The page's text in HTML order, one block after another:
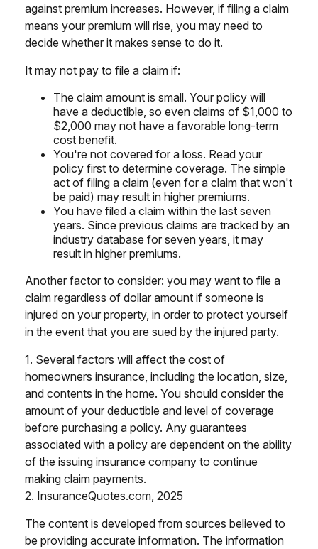
against premium increases. However, if filing a claim
means your premium will rise, you may need to
decide whether it makes sense to do it.
It may not pay to file a claim if:
The claim amount is small. Your policy will
have a deductible, so even claims of $1,000 to
$2,000 may not have a favorable long-term
cost benefit.
You're not covered for a loss. Read your
policy first to determine coverage. The simple
act of filing a claim (even for a claim that won't
be paid) may result in higher premiums.
You have filed a claim within the last seven
years. Since previous claims are tracked by an
industry database for seven years, it may
result in higher premiums.
Another factor to consider: you may want to file a
claim regardless of dollar amount if someone is
injured on your property, in order to protect yourself
in the event that you are sued by the injured party.
1. Several factors will affect the cost of
homeowners insurance, including the location, size,
and contents in the home. You should consider the
amount of your deductible and level of coverage
before purchasing a policy. Any guarantees
associated with a policy are dependent on the ability
of the issuing insurance company to continue
making claim payments.
2. InsuranceQuotes.com, 2025
The content is developed from sources believed to
be providing accurate information. The information